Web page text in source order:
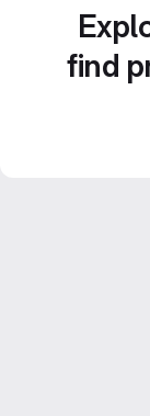
find